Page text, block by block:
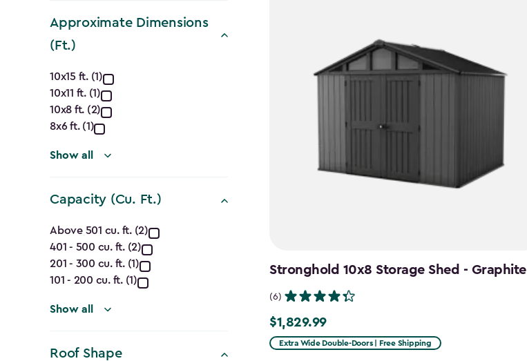
Approximate Dimensions
(Ft.)
Approximate
Dimensions
(Ft.)
filter
10x15 ft. (1)
10x11 ft. (1)
10x8 ft. (2)
8x6 ft. (1)
Show all
Capacity (Cu. Ft.)
Capacity
(Cu.
Ft.)
filter
Above 501 cu. ft. (2)
401 - 500 cu. ft. (2)
201 - 300 cu. ft. (1)
101 - 200 cu. ft. (1)
Show all
Roof Shape
Stronghold 10x8 Storage Shed - Graphite
(6)
$1,829.99
$1,829.99
Extra Wide Double-Doors | Free Shipping